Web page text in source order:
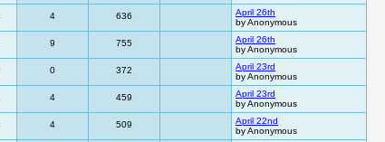
4 636
April 26th
by Anonymous
9 755
April 26th
by Anonymous
0 372
April 23rd
by Anonymous
4 459
April 23rd
by Anonymous
4 509
April 22nd
by Anonymous